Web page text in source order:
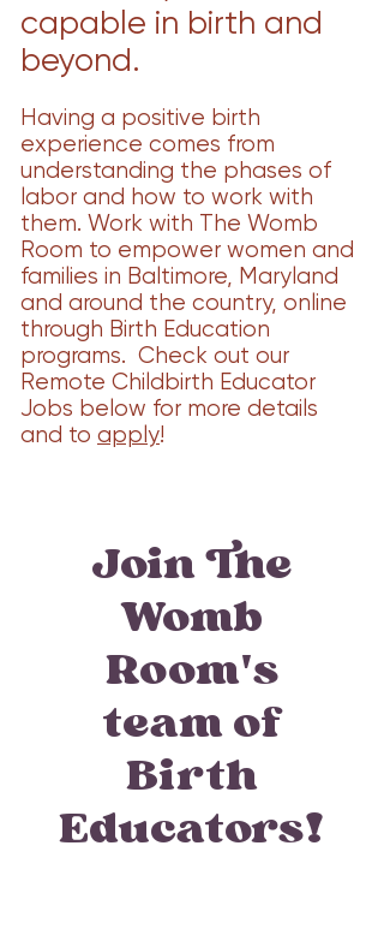
capable in birth and
beyond.
Having a positive birth
experience comes from
understanding the phases of
labor and how to work with
them. Work with The Womb
Room to empower women and
families in Baltimore, Maryland
and around the country, online
through Birth Education
programs. Check out our
Remote Childbirth Educator
Jobs below for more details
and to apply!
Join The
Womb
Room's
team of
Birth
Educators!